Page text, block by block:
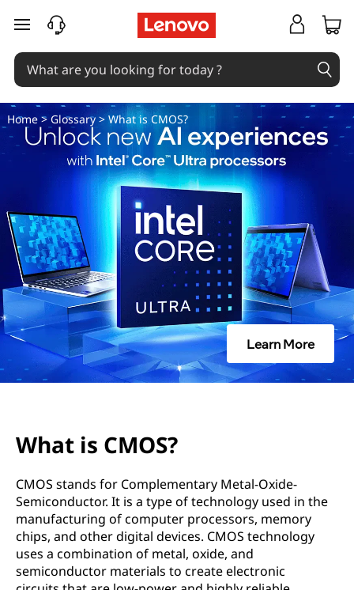
W
h
a
t
i
C
M
O
S
skip to main content
Home> Glossary> What is CMOS?
Learn More
What is CMOS?
CMOS stands for Complementary Metal-Oxide-
Semiconductor. It is a type of technology used in the
manufacturing of computer processors, memory
chips, and other digital devices. CMOS technology
uses a combination of metal, oxide, and
semiconductor materials to create electronic